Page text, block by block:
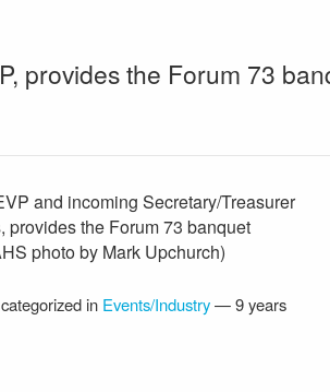
provides the Forum 73
and incoming Secretary/Treasurer
provides the Forum 73 banquet
photo by Mark Upchurch)
in Events/Industry—9 years